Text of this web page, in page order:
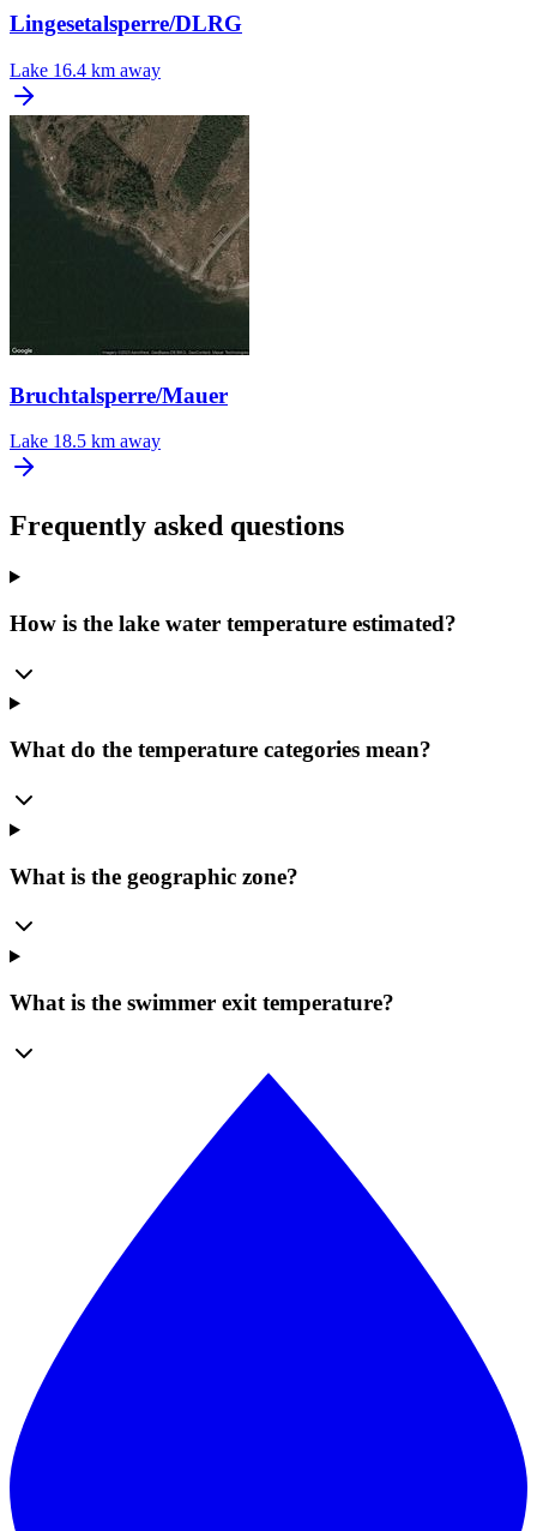
Lingesetalsperre/DLRG
Lake 16.4 km away
Bruchtalsperre/Mauer
Lake 18.5 km away
Frequently asked questions
How is the lake water temperature estimated?
What do the temperature categories mean?
What is the geographic zone?
What is the swimmer exit temperature?